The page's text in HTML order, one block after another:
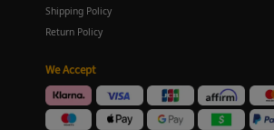
Shipping Policy
Return Policy
We Accept